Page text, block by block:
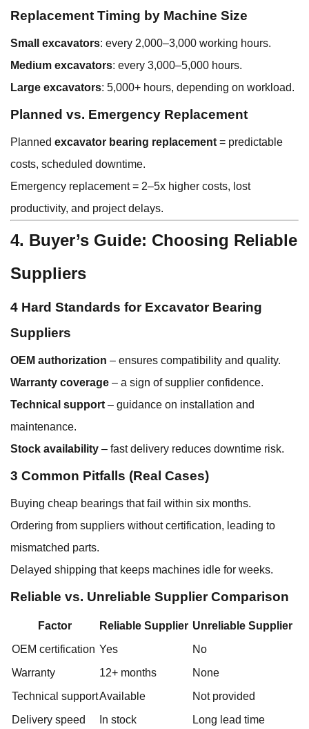
Replacement Timing by Machine Size
Small excavators: every 2,000–3,000 working hours.
Medium excavators: every 3,000–5,000 hours.
Large excavators: 5,000+ hours, depending on workload.
Planned vs. Emergency Replacement
Planned excavator bearing replacement = predictable
costs, scheduled downtime.
Emergency replacement = 2–5x higher costs, lost
productivity, and project delays.
4. Buyer’s Guide: Choosing Reliable
Suppliers
4 Hard Standards for Excavator Bearing
Suppliers
OEM authorization – ensures compatibility and quality.
Warranty coverage – a sign of supplier confidence.
Technical support – guidance on installation and
maintenance.
Stock availability – fast delivery reduces downtime risk.
3 Common Pitfalls (Real Cases)
Buying cheap bearings that fail within six months.
Ordering from suppliers without certification, leading to
mismatched parts.
Delayed shipping that keeps machines idle for weeks.
Reliable vs. Unreliable Supplier Comparison
Factor Reliable Supplier Unreliable Supplier
OEM certification Yes
No
Warranty
12+ months
None
Technical supportAvailable
Not provided
Delivery speed
In stock Long lead time